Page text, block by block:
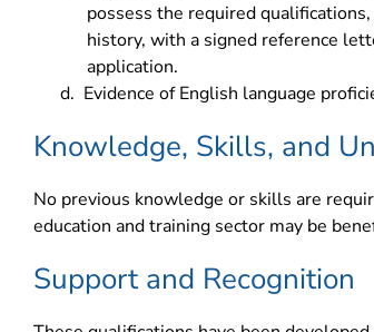
possess the required
history, with a signed reference
application.
d. Evidence of English language
Knowledge, Skills, and
No previous knowledge or skills are
education and training sector may be
Support and Recognition